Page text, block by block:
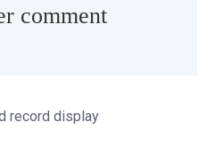
you should know these top
comment
record display